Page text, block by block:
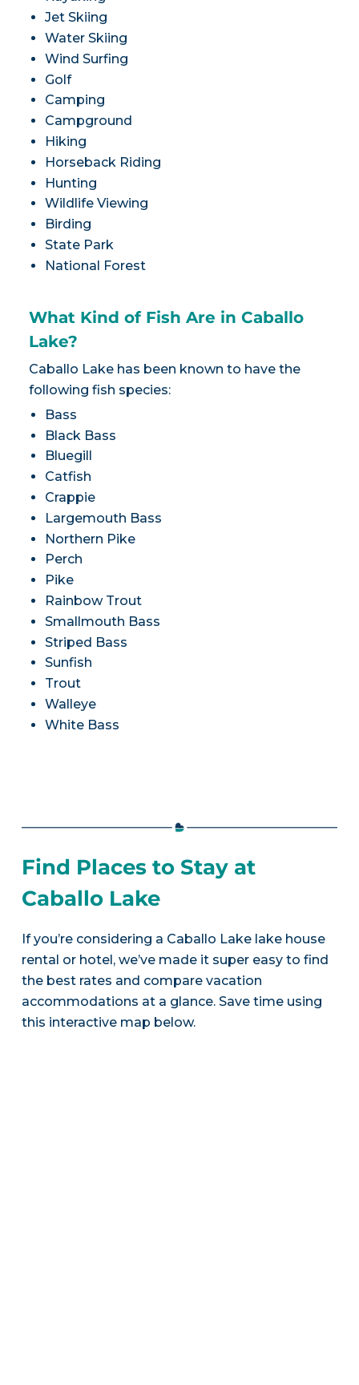
Jet Skiing
Water Skiing
Wind Surfing
Golf
Camping
Campground
Hiking
Horseback Riding
Hunting
Wildlife Viewing
Birding
State Park
National Forest
What Kind of Fish Are in Caballo
Lake?
Caballo Lake has been known to have the
following fish species:
Bass
Black Bass
Bluegill
Catfish
Crappie
Largemouth Bass
Northern Pike
Perch
Pike
Rainbow Trout
Smallmouth Bass
Striped Bass
Sunfish
Trout
Walleye
White Bass
Find Places to Stay at
Caballo Lake
If you’re considering a Caballo Lake lake house
rental or hotel, we’ve made it super easy to find
the best rates and compare vacation
accommodations at a glance. Save time using
this interactive map below.